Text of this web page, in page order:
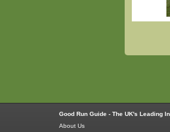
Good Run Guide - The UK's Leading
About Us